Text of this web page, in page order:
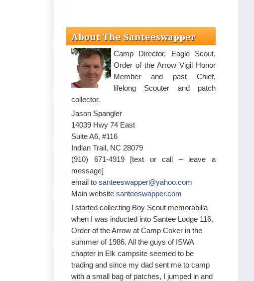
About The Santeeswapper
Camp Director, Eagle Scout,
Order of the Arrow Vigil Honor
Member and past Chief,
lifelong Scouter and patch
collector.
Jason Spangler
14039 Hwy 74 East
Suite A6, #116
Indian Trail, NC 28079
(910) 671-4919 [text or call – leave a
message]
email to santeeswapper@yahoo.com
Main website santeeswapper.com
I started collecting Boy Scout memorabilia
when I was inducted into Santee Lodge 116,
Order of the Arrow at Camp Coker in the
summer of 1986. All the guys of ISWA
chapter in Elk campsite seemed to be
trading and since my dad sent me to camp
with a small bag of patches, I jumped in and